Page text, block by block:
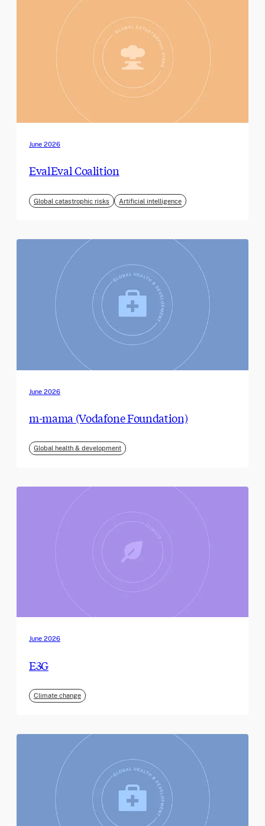
June 2026
EvalEval Coalition
Global catastrophic risks Artificial intelligence
June 2026
m-mama (Vodafone Foundation)
Global health & development
June 2026
E3G
Climate change